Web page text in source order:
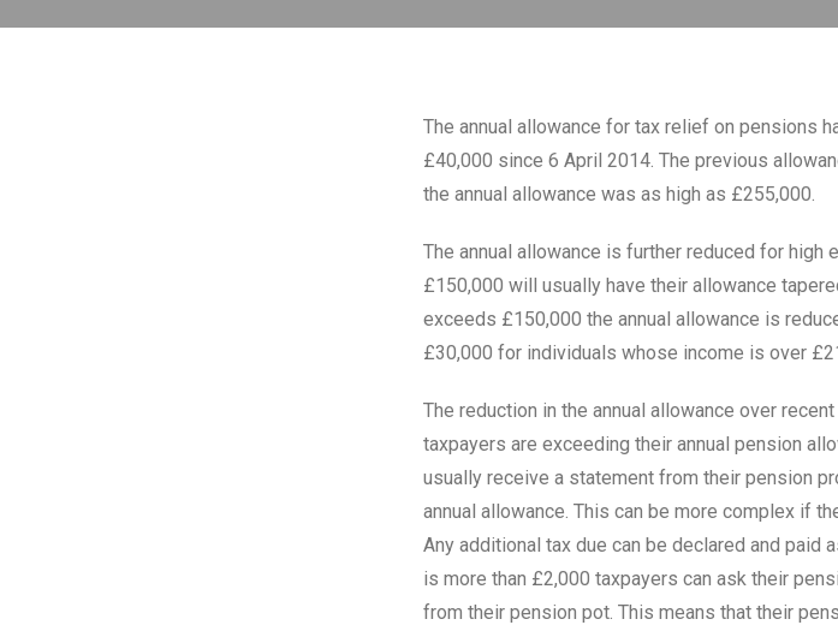
The annual allowance for tax relief on pensions
£40,000 since 6 April 2014. The previous
the annual allowance was as high as £255,000.
The annual allowance is further reduced for
£150,000 will usually have their allowance
exceeds £150,000 the annual allowance is
£30,000 for individuals whose income is over
The reduction in the annual allowance over
taxpayers are exceeding their annual pension
usually receive a statement from their pension
annual allowance. This can be more complex if
Any additional tax due can be declared and
is more than £2,000 taxpayers can ask their
from their pension pot. This means that their